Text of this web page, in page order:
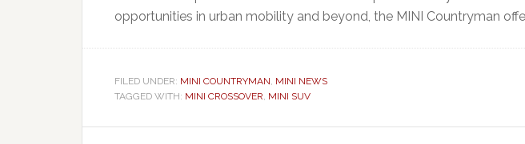
opportunities in urban mobility and beyond, the MINI Countryman
FILED UNDER: MINI COUNTRYMAN, MINI NEWS
TAGGED WITH: MINI CROSSOVER, MINI SUV